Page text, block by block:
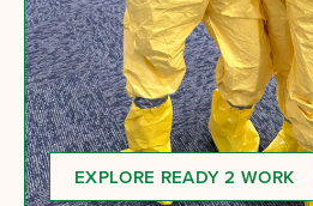
EXPLORE READY 2 WORK